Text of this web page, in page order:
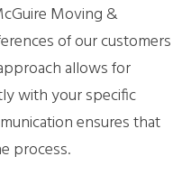
Moving &
of our customers
allows for
with your specific
ensures that
process.